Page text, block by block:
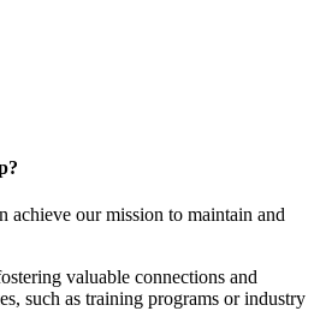
our mission to maintain and
valuable connections and
such as training programs or industry